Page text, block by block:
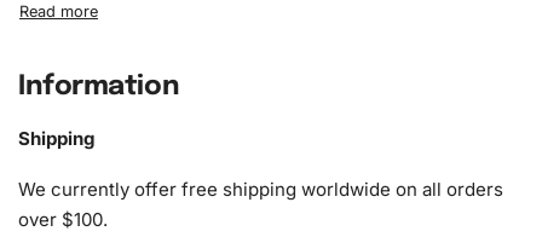
Dormouse Diamond Painting Kit
TheAdorable Dormouse
artwork. To ensure the highest quality experience, the kit
includes:
Information
Shipping
We currently offer free shipping worldwide on all orders
over $100.